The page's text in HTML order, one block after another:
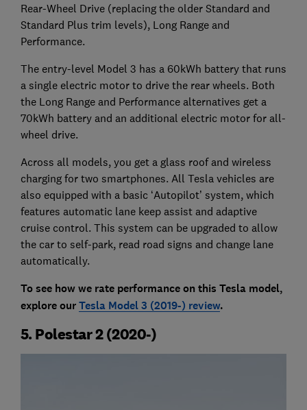
Rear-Wheel Drive (replacing the older Standard and
Standard Plus trim levels), Long Range and
Performance.
The entry-level Model 3 has a 60kWh battery that runs
a single electric motor to drive the rear wheels. Both
the Long Range and Performance alternatives get a
70kWh battery and an additional electric motor for all-
wheel drive.
Across all models, you get a glass roof and wireless
charging for two smartphones. All Tesla vehicles are
also equipped with a basic ‘Autopilot’ system, which
features automatic lane keep assist and adaptive
cruise control. This system can be upgraded to allow
the car to self-park, read road signs and change lane
automatically.
To see how we rate performance on this Tesla model,
explore ourTesla Model 3 (2019-) review.
5. Polestar 2 (2020-)